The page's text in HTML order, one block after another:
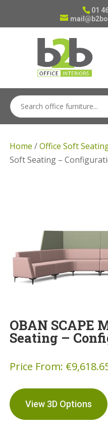
01
Home /Office Soft
Soft Seating –
OBAN SCAPE
Seating –
Price From: €
View 3D Options